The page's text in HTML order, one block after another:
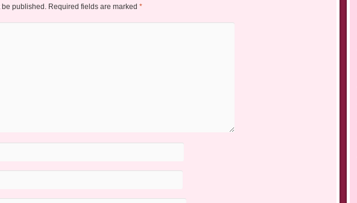
be published. Required fields are marked *